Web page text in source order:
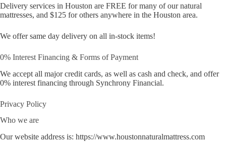
Delivery services in Houston are FREE for many of our natural
mattresses, and $125 for others anywhere in the Houston area.
We offer same day delivery on all in-stock items!
0% Interest Financing & Forms of Payment
We accept all major credit cards, as well as cash and check, and offer
0% interest financing through Synchrony Financial.
Privacy Policy
Who we are
Our website address is: https://www.houstonnaturalmattress.com